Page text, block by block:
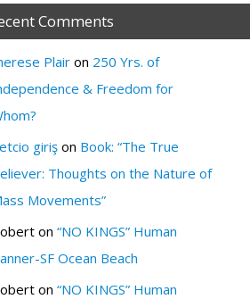
Comments
Plair on 250 Yrs. of
& Freedom for
giriş on Book: “The True
Thoughts on the Nature of
Movements”
on “NO KINGS” Human
SF Ocean Beach
on “NO KINGS” Human